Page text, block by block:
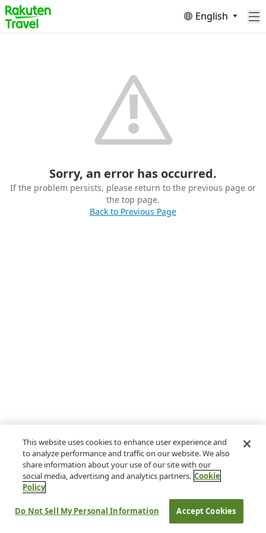
English
Sorry, an error has occurred.
If the problem persists, please return to the previous page or
the top page.
Back to Previous Page
This website uses cookies to enhance user experience and
to analyze performance and traffic on our website. We also
share information about your use of our site with our
social media, advertising and analytics partners. Cookie
Policy
Do Not Sell My Personal Information Accept Cookies